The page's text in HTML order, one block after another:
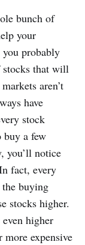
bunch of
your
you probably
stocks that will
aren’t
have
stock
buy a few
you’ll notice
fact, every
buying
stocks higher.
higher
more expensive